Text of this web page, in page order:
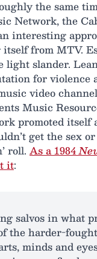
the same
Network, the
interesting
from MTV.
light slander.
for violence
video
Music
promoted itself
get the sex
roll. As a 1984
it:
salvos in what
the harder-
minds and